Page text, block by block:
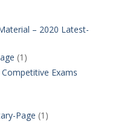
– 2020 Latest-
(1)
Exams
Page (1)